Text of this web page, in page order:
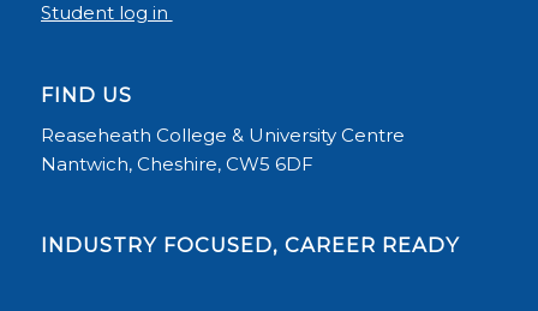
Student log in
FIND US
Reaseheath College & University Centre
Nantwich, Cheshire, CW5 6DF
INDUSTRY FOCUSED, CAREER READY